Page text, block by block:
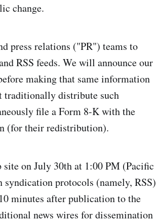
change.
press relations ("PR") teams to
RSS feeds. We will announce our
making that same information
traditionally distribute such
file a Form 8-K with the
(for their redistribution).
on July 30th at 1:00 PM (Pacific
protocols (namely, RSS)
minutes after publication to the
news wires for dissemination